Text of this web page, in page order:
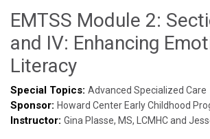
EMTSS Module 2:
and IV: Enhancing
LiteracyDeb
Norris
Special Topics: Advanced Specialized Care
Sponsor: Howard Center Early Childhood
Instructor: Gina Plasse, MS, LCMHC and